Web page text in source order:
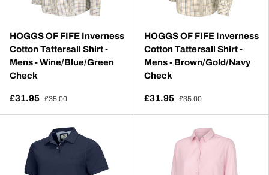
HOGGS OF FIFE Inverness
Cotton Tattersall Shirt -
Mens - Wine/Blue/Green
Check
£31.95 £35.00
HOGGS OF FIFE Inverness
Cotton Tattersall Shirt -
Mens - Brown/Gold/Navy
Check
£31.95 £35.00